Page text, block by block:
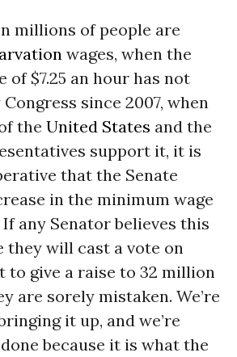
millions of people are
wages, when the
of $7.25 an hour has not
since 2007, when
the United States and the
support it, it is
that the Senate
in the minimum wage
If any Senator believes this
they will cast a vote on
to give a raise to 32 million
are sorely mistaken. We’re
it up, and we’re
because it is what the